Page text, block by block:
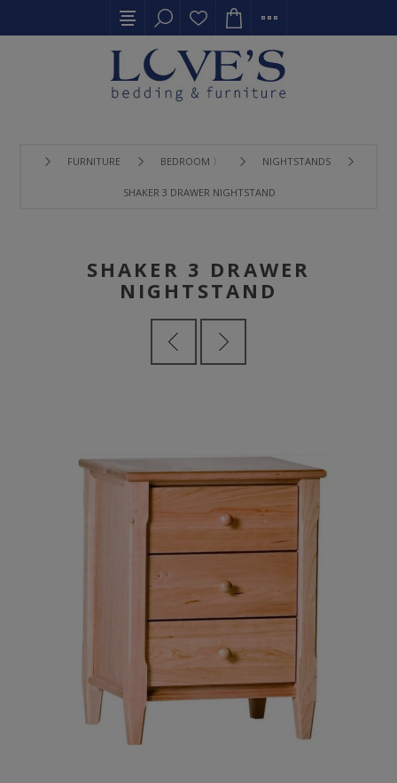
FURNITURE BEDROOM 〉 NIGHTSTANDS
SHAKER 3 DRAWER NIGHTSTAND
SHAKER 3 DRAWER
NIGHTSTAND